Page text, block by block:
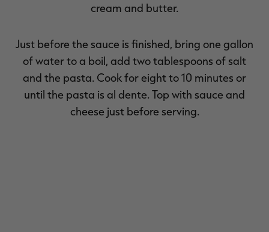
cream and butter.
Just before the sauce is finished, bring one gallon
of water to a boil, add two tablespoons of salt
and the pasta. Cook for eight to 10 minutes or
until the pasta is al dente. Top with sauce and
cheese just before serving.